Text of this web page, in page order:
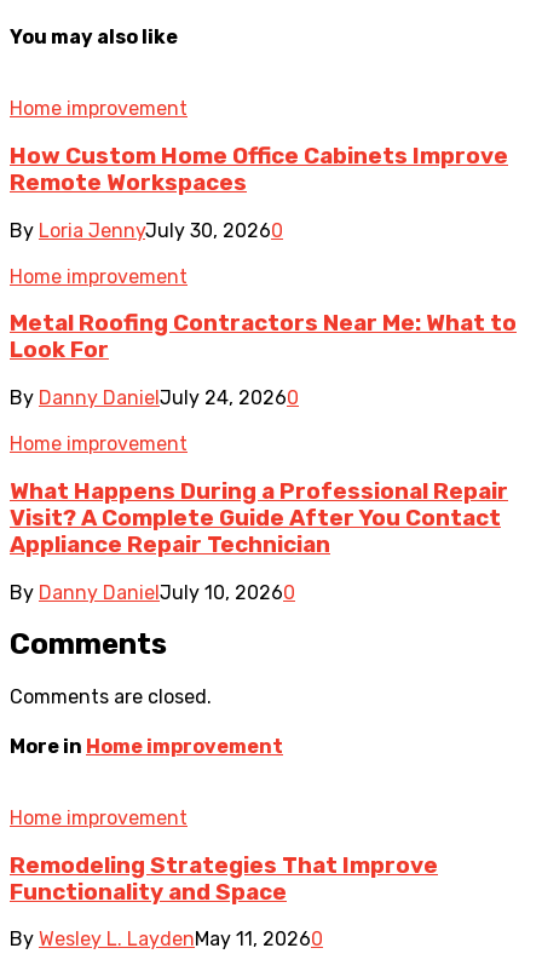
You may also like
Home improvement
How Custom Home Office Cabinets Improve
Remote Workspaces
By Loria JennyJuly 30, 20260
Home improvement
Metal Roofing Contractors Near Me: What to
Look For
By Danny DanielJuly 24, 20260
Home improvement
What Happens During a Professional Repair
Visit? A Complete Guide After You Contact
Appliance Repair Technician
By Danny DanielJuly 10, 20260
Comments
Comments are closed.
More in Home improvement
Home improvement
Remodeling Strategies That Improve
Functionality and Space
By Wesley L. LaydenMay 11, 20260